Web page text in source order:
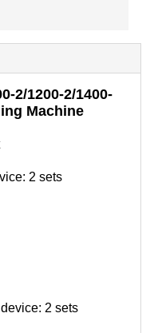
2/1200-2/1400-
Machine
2 sets
2 sets